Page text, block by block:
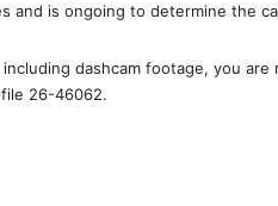
and is ongoing to determine the
dashcam footage, you are
26-46062.